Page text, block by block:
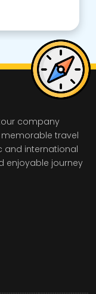
company
travel
and international
enjoyable journey